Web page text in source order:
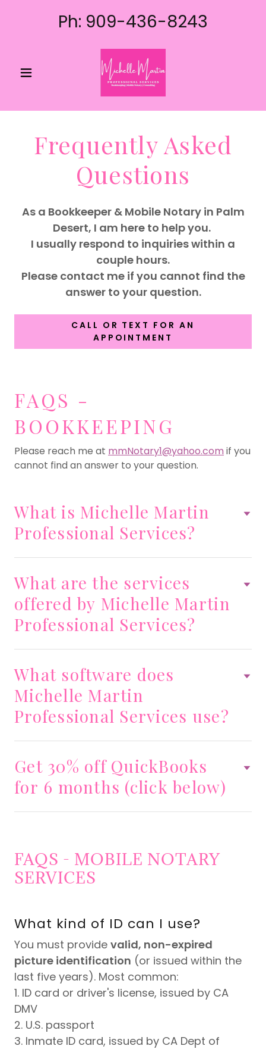
Ph: 909-436-8243
Frequently Asked
Questions
As a Bookkeeper & Mobile Notary in Palm
Desert, I am here to help you.
I usually respond to inquiries within a
couple hours.
Please contact me if you cannot find the
answer to your question.
CALL OR TEXT FOR AN
APPOINTMENT
FAQS -
BOOKKEEPING
Please reach me at mmNotary1@yahoo.comif you
cannot find an answer to your question.
What is Michelle Martin
Professional Services?
What are the services
offered by Michelle Martin
Professional Services?
What software does
Michelle Martin
Professional Services use?
Get 30% off QuickBooks
for 6 months (click below)
FAQS - MOBILE NOTARY
SERVICES
What kind of ID can I use?
You must provide valid, non-expired
picture identification (or issued within the
last five years). Most common:
1. ID card or driver's license, issued by CA
DMV
2. U.S. passport
3. Inmate ID card, issued by CA Dept of